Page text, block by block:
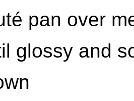
pan over
glossy and